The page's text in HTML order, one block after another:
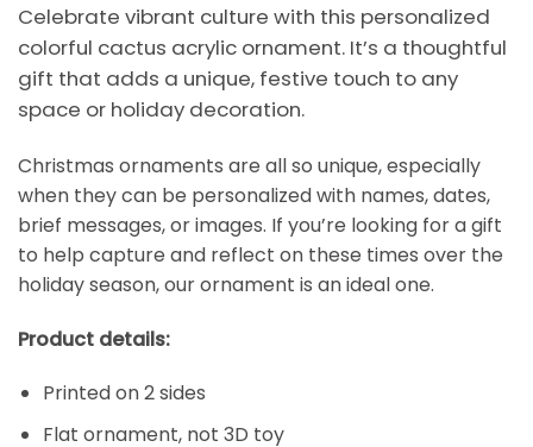
Celebrate vibrant culture with this personalized
colorful cactus acrylic ornament. It’s a thoughtful
gift that adds a unique, festive touch to any
space or holiday decoration.
Christmas ornaments are all so unique, especially
when they can be personalized with names, dates,
brief messages, or images. If you’re looking for a gift
to help capture and reflect on these times over the
holiday season, our ornament is an ideal one.
Product details:
Printed on 2 sides
Flat ornament, not 3D toy